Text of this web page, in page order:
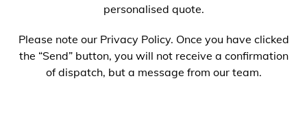
personalised quote.
Please note our Privacy Policy. Once you have clicked
the “Send” button, you will not receive a confirmation
of dispatch, but a message from our team.